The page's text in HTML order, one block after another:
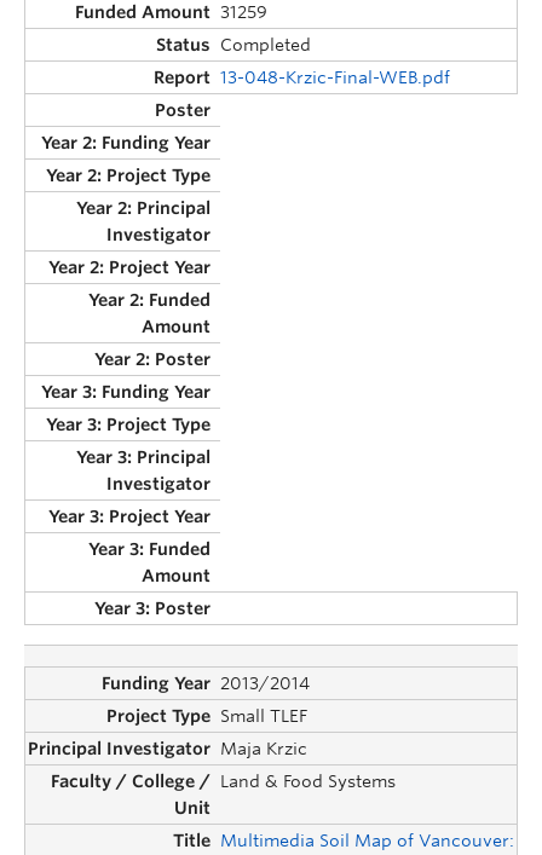
31259
Completed
13-048-Krzic-Final-WEB.pdf
2013/2014
Small TLEF
Maja Krzic
Land & Food Systems
Multimedia Soil Map of Vancouver: